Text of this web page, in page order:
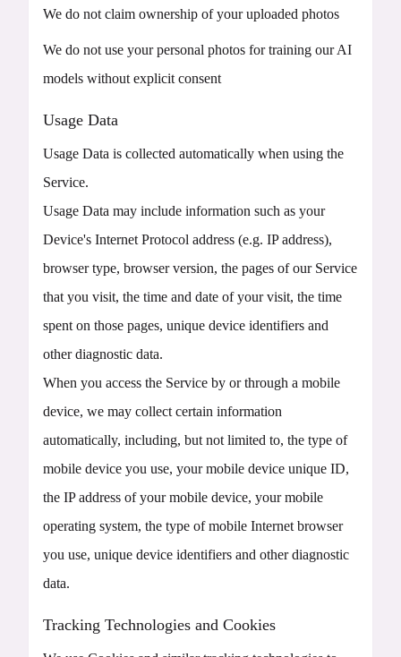
We do not claim ownership of your uploaded photos
We do not use your personal photos for training our AI
models without explicit consent
Usage Data
Usage Data is collected automatically when using the
Service.
Usage Data may include information such as your
Device's Internet Protocol address (e.g. IP address),
browser type, browser version, the pages of our Service
that you visit, the time and date of your visit, the time
spent on those pages, unique device identifiers and
other diagnostic data.
When you access the Service by or through a mobile
device, we may collect certain information
automatically, including, but not limited to, the type of
mobile device you use, your mobile device unique ID,
the IP address of your mobile device, your mobile
operating system, the type of mobile Internet browser
you use, unique device identifiers and other diagnostic
data.
Tracking Technologies and Cookies